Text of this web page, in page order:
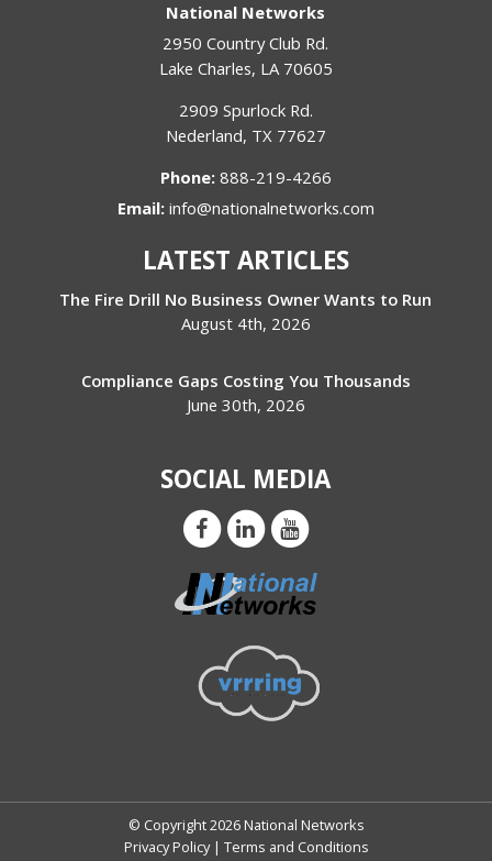
National Networks
2950 Country Club Rd.
Lake Charles, LA 70605
2909 Spurlock Rd.
Nederland, TX 77627
Phone: 888-219-4266
Email: info@nationalnetworks.com
LATEST ARTICLES
The Fire Drill No Business Owner Wants to Run
August 4th, 2026
Compliance Gaps Costing You Thousands
June 30th, 2026
SOCIAL MEDIA
© Copyright 2026 National Networks
Privacy Policy| Terms and Conditions